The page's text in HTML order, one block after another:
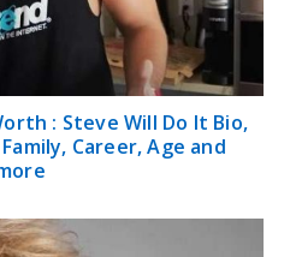
: Steve Will Do It Bio,
Career, Age and